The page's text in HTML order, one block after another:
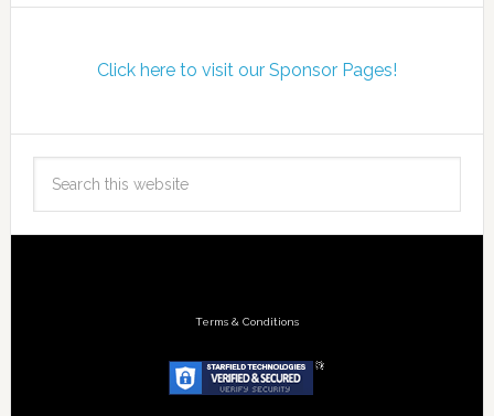
Click here to visit our Sponsor Pages!
Terms & Conditions